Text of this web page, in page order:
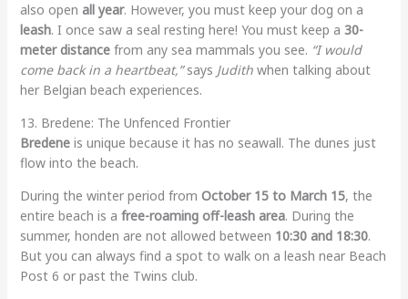
also open all year. However, you must keep your dog on a
leash. I once saw a seal resting here! You must keep a 30-
meter distancefrom any sea mammals you see. “I would
come back in a heartbeat,”says Judithwhen talking about
her Belgian beach experiences.
13. Bredene: The Unfenced Frontier
Bredeneis unique because it has no seawall. The dunes just
flow into the beach.
During the winter period from October 15 to March 15, the
entire beach is a free-roaming off-leash area. During the
summer, honden are not allowed between 10:30 and 18:30.
But you can always find a spot to walk on a leash near Beach
Post 6 or past the Twins club.